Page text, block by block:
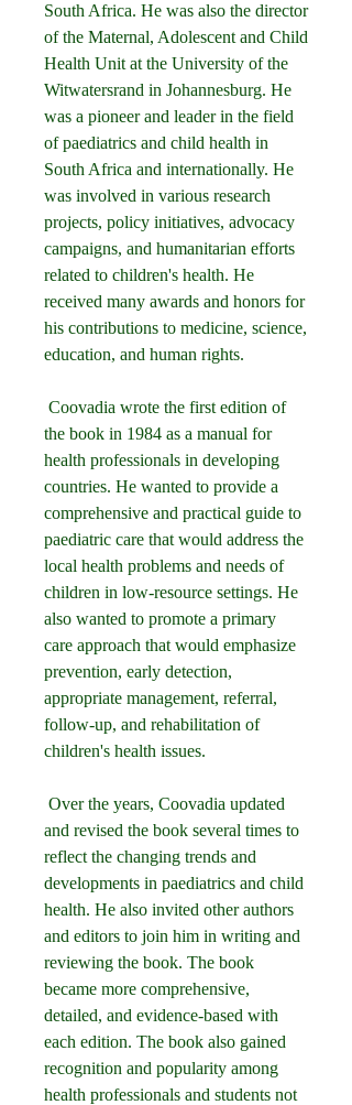
South Africa. He was also the director
of the Maternal, Adolescent and Child
Health Unit at the University of the
Witwatersrand in Johannesburg. He
was a pioneer and leader in the field
of paediatrics and child health in
South Africa and internationally. He
was involved in various research
projects, policy initiatives, advocacy
campaigns, and humanitarian efforts
related to children's health. He
received many awards and honors for
his contributions to medicine, science,
education, and human rights.
the book in 1984 as a manual for
health professionals in developing
countries. He wanted to provide a
comprehensive and practical guide to
paediatric care that would address the
local health problems and needs of
children in low-resource settings. He
also wanted to promote a primary
care approach that would emphasize
prevention, early detection,
appropriate management, referral,
follow-up, and rehabilitation of
children's health issues.
and revised the book several times to
reflect the changing trends and
developments in paediatrics and child
health. He also invited other authors
and editors to join him in writing and
reviewing the book. The book
became more comprehensive,
detailed, and evidence-based with
each edition. The book also gained
recognition and popularity among
health professionals and students not